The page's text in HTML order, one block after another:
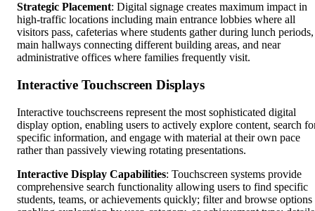
Strategic Placement: Digital signage creates maximum impact in
high-traffic locations including main entrance lobbies where all
visitors pass, cafeterias where students gather during lunch periods,
main hallways connecting different building areas, and near
administrative offices where families frequently visit.
Interactive Touchscreen Displays
Interactive touchscreens represent the most sophisticated digital
display option, enabling users to actively explore content, search
specific information, and engage with material at their own pace
rather than passively viewing rotating presentations.
Interactive Display Capabilities: Touchscreen systems provide
comprehensive search functionality allowing users to find specific
students, teams, or achievements quickly; filter and browse options